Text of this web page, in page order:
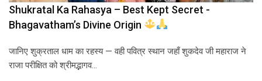
Shukratal Ka Rahasya – Best Kept Secret -
Bhagavatham’s Divine Origin
जानिए शुक्रताल धाम का रहस्य — वही पवित्र स्थान जहाँ शुकदेव जी महाराज ने
राजा परीक्षित को श्रीमद्भागव…